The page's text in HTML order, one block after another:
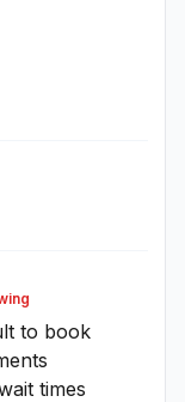
to book
times